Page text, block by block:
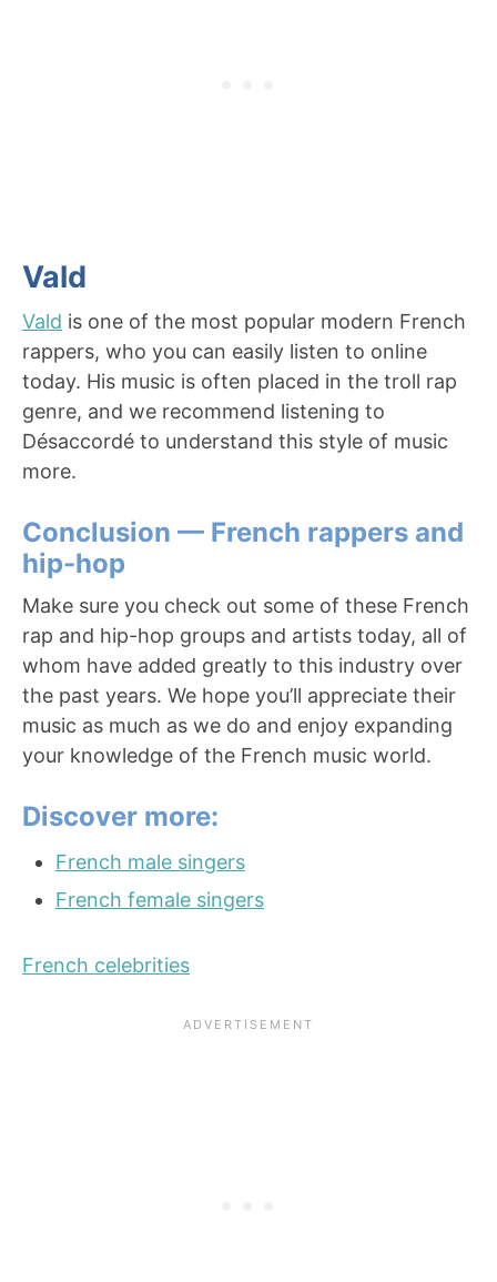
Vald
Vald is one of the most popular modern French
rappers, who you can easily listen to online
today. His music is often placed in the troll rap
genre, and we recommend listening to
Désaccordé to understand this style of music
more.
Conclusion — French rappers and
hip-hop
Make sure you check out some of these French
rap and hip-hop groups and artists today, all of
whom have added greatly to this industry over
the past years. We hope you’ll appreciate their
music as much as we do and enjoy expanding
your knowledge of the French music world.
Discover more:
French male singers
French female singers
French celebrities